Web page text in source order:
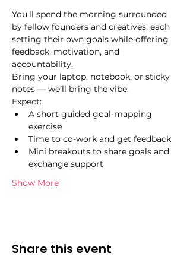
You'll spend the morning surrounded
by fellow founders and creatives, each
setting their own goals while offering
feedback, motivation, and
accountability.
Bring your laptop, notebook, or sticky
notes — we’ll bring the vibe.
Expect:
A short guided goal-mapping
exercise
Time to co-work and get feedback
Mini breakouts to share goals and
exchange support
Show More
Share this event